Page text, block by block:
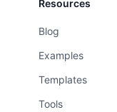
Resources
Blog
Examples
Templates
Tools